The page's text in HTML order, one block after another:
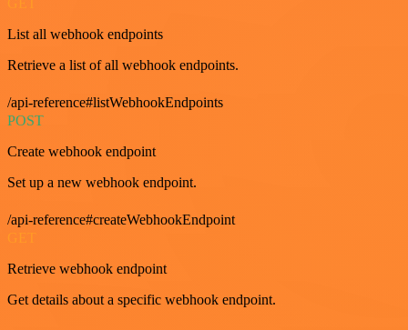
List all webhook endpoints
Retrieve a list of all webhook endpoints.
/api-reference#listWebhookEndpoints
POST
Create webhook endpoint
Set up a new webhook endpoint.
/api-reference#createWebhookEndpoint
Retrieve webhook endpoint
Get details about a specific webhook endpoint.